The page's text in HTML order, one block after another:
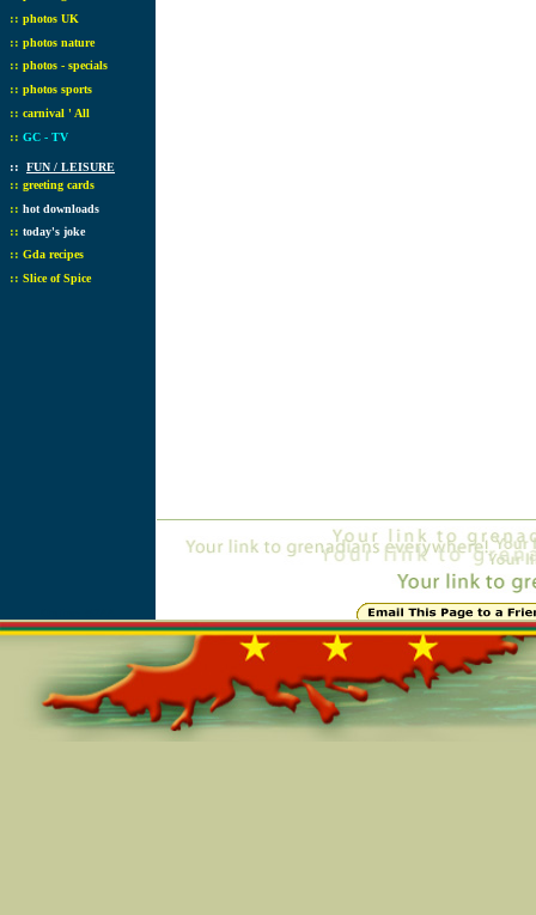
:: photos UK
:: photos nature
:: photos - specials
:: photos sports
:: carnival ' All
:: GC - TV
:: FUN / LEISURE
:: greeting cards
:: hot downloads
:: today's joke
:: Gda recipes
:: Slice of Spice